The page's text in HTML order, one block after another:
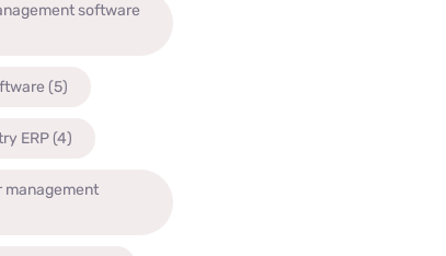
software
(5)
ERP(4)
management